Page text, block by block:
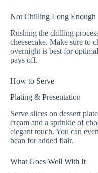
Not Chilling Long Enough
Rushing the chilling
cheesecake. Make sure to
overnight is best for
pays off.
How to Serve
Plating & Presentation
Serve slices on dessert
cream and a sprinkle of
elegant touch. You can
bean for added flair.
What Goes Well With It